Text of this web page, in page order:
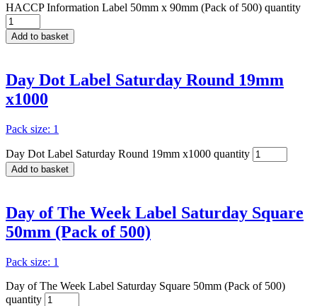
HACCP Information Label 50mm x 90mm (Pack of 500) quantity
Add to basket
Day Dot Label Saturday Round 19mm
x1000
Pack size: 1
Day Dot Label Saturday Round 19mm x1000 quantity
Add to basket
Day of The Week Label Saturday Square
50mm (Pack of 500)
Pack size: 1
Day of The Week Label Saturday Square 50mm (Pack of 500)
quantity